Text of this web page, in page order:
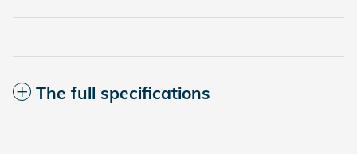
The full specifications